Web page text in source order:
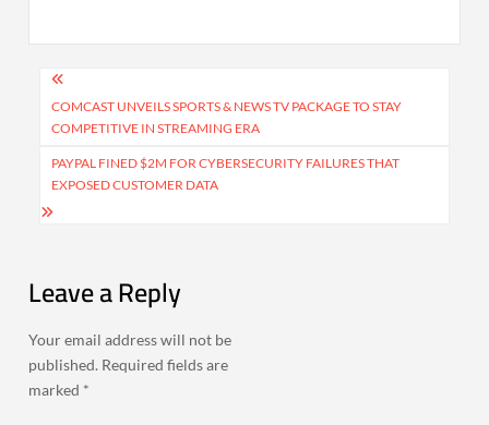
Post
navigation
COMCAST UNVEILS SPORTS & NEWS TV PACKAGE TO STAY
COMPETITIVE IN STREAMING ERA
PAYPAL FINED $2M FOR CYBERSECURITY FAILURES THAT
EXPOSED CUSTOMER DATA
Leave a Reply
Your email address will not be
published. Required fields are
marked *